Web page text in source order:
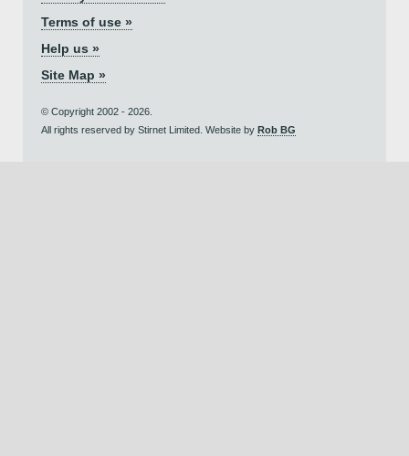
Terms of use »
Help us »
Site Map »
© Copyright 2002 - 2026.
All rights reserved by Stirnet Limited. Website by Rob BG